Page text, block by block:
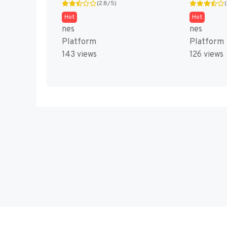
(2.8/5)
Hot
nes
Platform
143 views
Hot
nes
Platform
126 views